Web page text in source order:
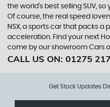
the world’s best selling SUV,
Of course, the real speed
NSX, a sports car that packs a
acceleration. Find your next
come by our showroom Cars
CALL US ON: 01275
Get Stock Updates